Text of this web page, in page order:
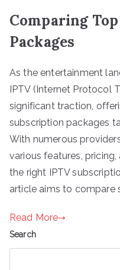
Comparing
Packages
As the entertainment
IPTV (Internet Protocol
significant traction,
subscription packages
With numerous
various features,
the right IPTV
article aims to compare
Read More
Search